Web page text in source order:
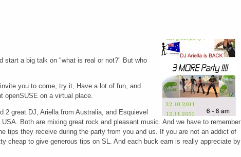
start a big talk on "what is real or not?" But who
you to come, try it, Have a lot of fun, and
openSUSE on a virtual place.
2 great DJ, Ariella from Australia, and Esquievel
USA. Both are mixing great rock and pleasant music. And we have to remember
tips they receive during the party from you and us. If you are not an addict of
cheap to give generous tips on SL. And each buck earn is really appreciate by